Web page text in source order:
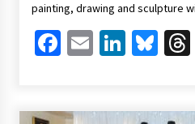
painting, drawing and sculpture
Facebook
Email